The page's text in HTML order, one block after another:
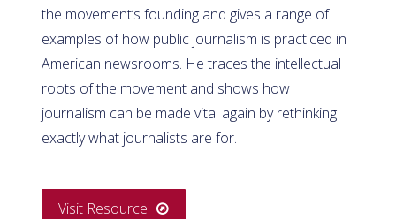
the movement’s founding and gives a range of
examples of how public journalism is practiced in
American newsrooms. He traces the intellectual
roots of the movement and shows how
journalism can be made vital again by rethinking
exactly what journalists are for.
Visit Resource